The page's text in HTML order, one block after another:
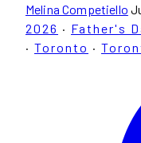
Melina Competiello
2026 · Father's
· Toronto ·